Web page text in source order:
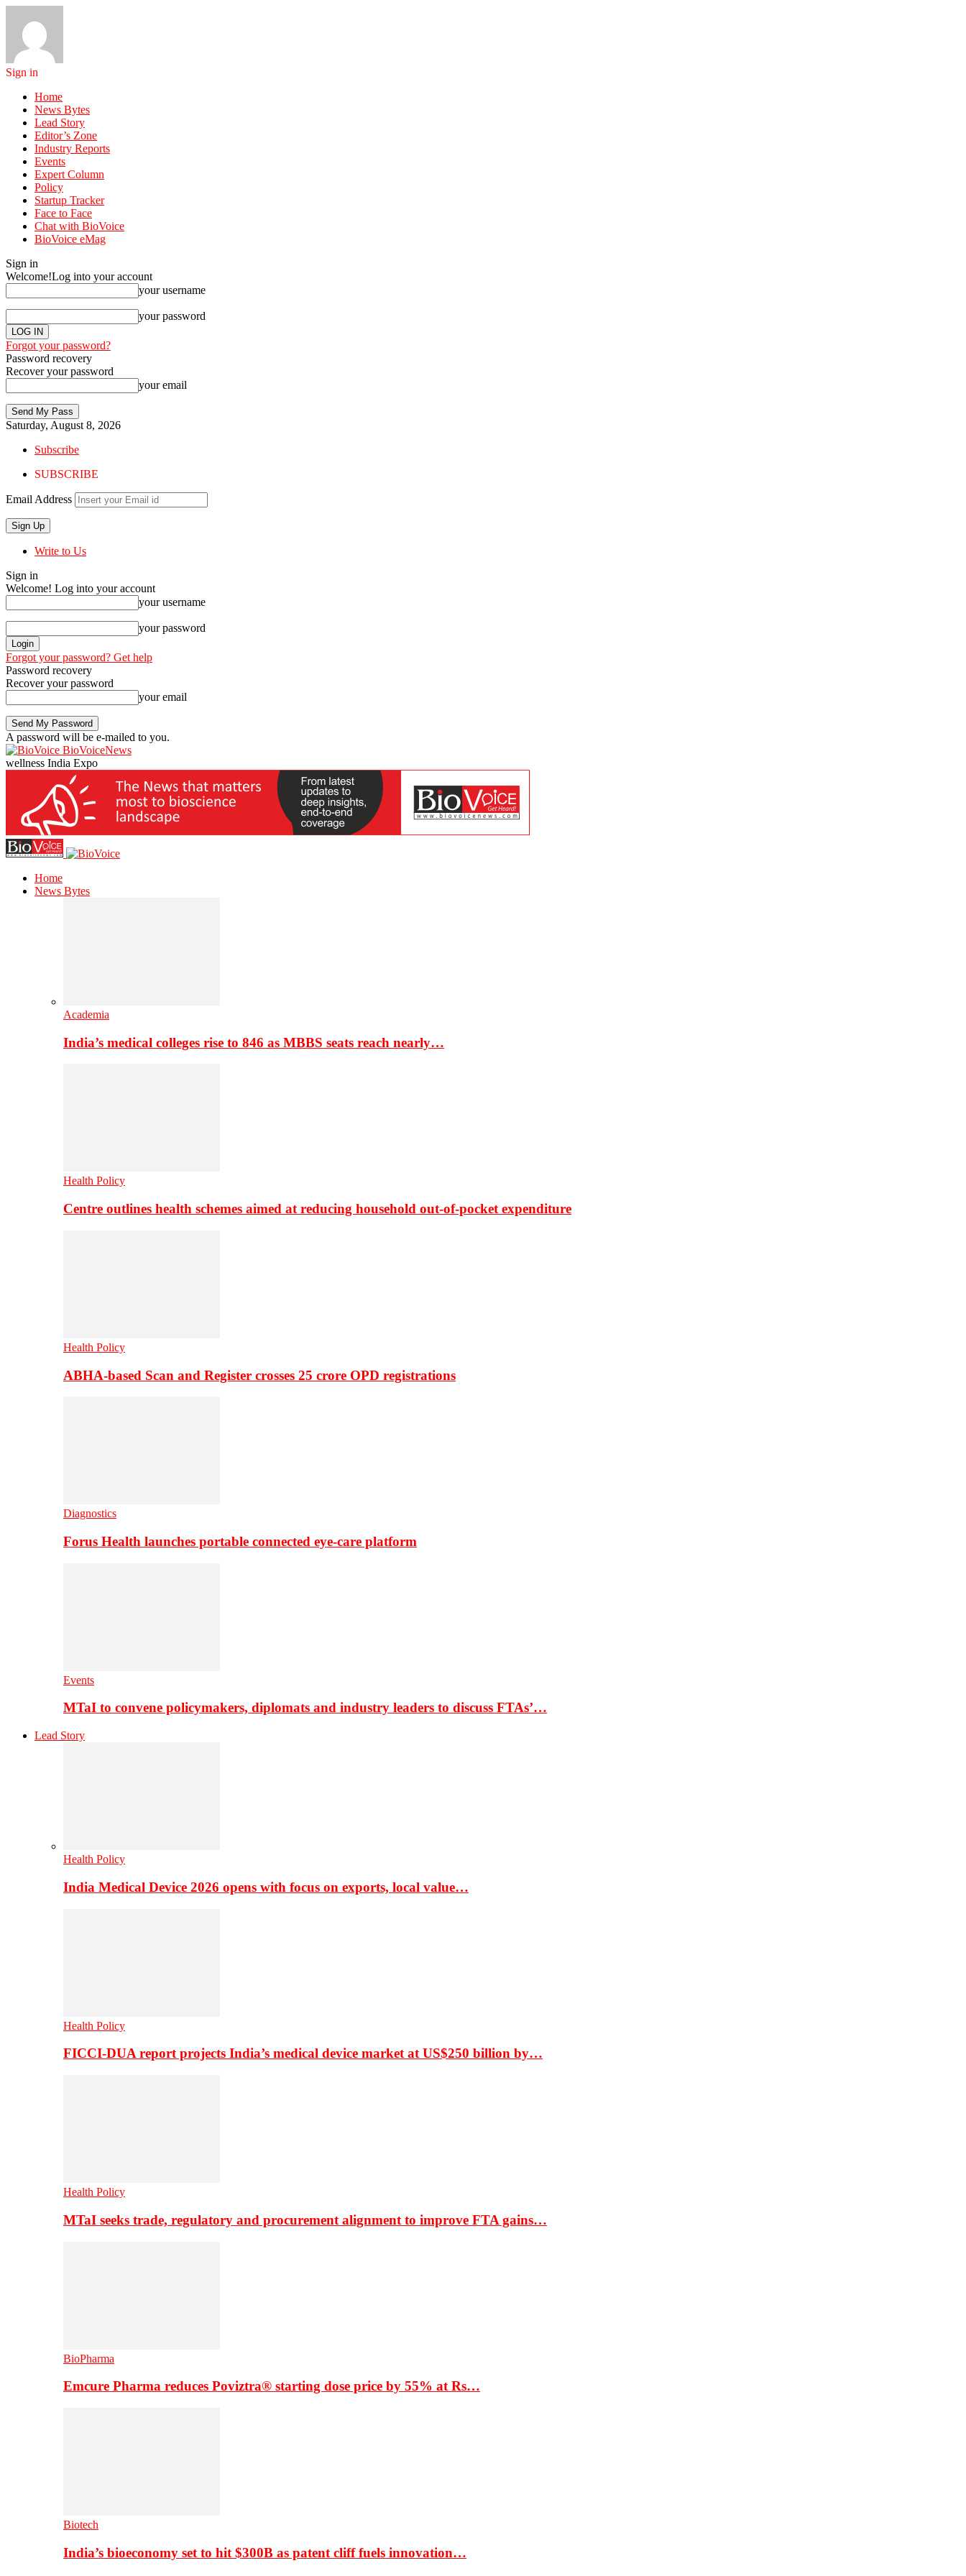
Sign in
Home
News Bytes
Lead Story
Editor’s Zone
Industry Reports
Events
Expert Column
Policy
Startup Tracker
Face to Face
Chat with BioVoice
BioVoice eMag
Sign in
Welcome!Log into your account
your username
your password
Forgot your password?
Password recovery
Recover your password
your email
Saturday, August 8, 2026
Subscribe
SUBSCRIBE
Email Address
Write to Us
Sign in
Welcome! Log into your account
your username
your password
Forgot your password? Get help
Password recovery
Recover your password
your email
A password will be e-mailed to you.
BioVoiceNews
wellness India Expo
Home
News Bytes
Academia
India’s medical colleges rise to 846 as MBBS seats reach nearly…
Health Policy
Centre outlines health schemes aimed at reducing household out-of-pocket expenditure
Health Policy
ABHA-based Scan and Register crosses 25 crore OPD registrations
Diagnostics
Forus Health launches portable connected eye-care platform
Events
MTaI to convene policymakers, diplomats and industry leaders to discuss FTAs’…
Lead Story
Health Policy
India Medical Device 2026 opens with focus on exports, local value…
Health Policy
FICCI-DUA report projects India’s medical device market at US$250 billion by…
Health Policy
MTaI seeks trade, regulatory and procurement alignment to improve FTA gains…
BioPharma
Emcure Pharma reduces Poviztra® starting dose price by 55% at Rs…
Biotech
India’s bioeconomy set to hit $300B as patent cliff fuels innovation…